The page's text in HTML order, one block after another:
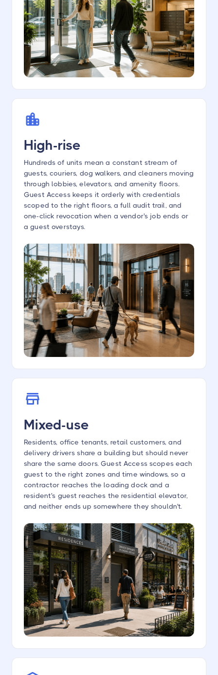
High-rise
Hundreds of units mean a constant stream of
guests, couriers, dog walkers, and cleaners moving
through lobbies, elevators, and amenity floors.
Guest Access keeps it orderly with credentials
scoped to the right floors, a full audit trail, and
one-click revocation when a vendor's job ends or
a guest overstays.
Mixed-use
Residents, office tenants, retail customers, and
delivery drivers share a building but should never
share the same doors. Guest Access scopes each
guest to the right zones and time windows, so a
contractor reaches the loading dock and a
resident's guest reaches the residential elevator,
and neither ends up somewhere they shouldn't.